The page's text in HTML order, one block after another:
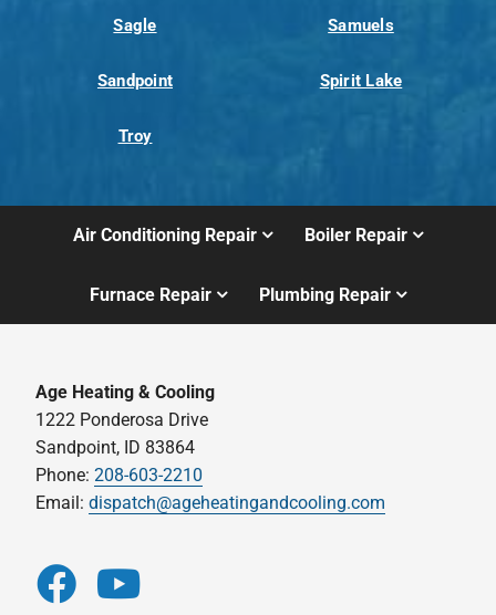
Sagle Samuels
Sandpoint Spirit Lake
Troy
Air Conditioning Repair Boiler Repair
Furnace Repair Plumbing Repair
Age Heating & Cooling
1222 Ponderosa Drive
Sandpoint, ID 83864
Phone:208-603-2210
Email:dispatch@ageheatingandcooling.com